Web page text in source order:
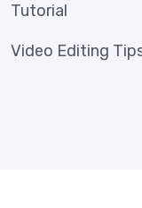
Tutorial
Video Editing